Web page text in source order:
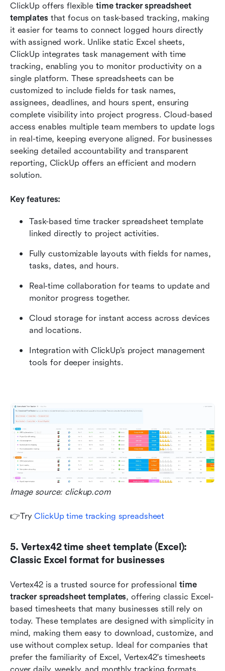
ClickUp offers flexible time tracker spreadsheet
templates that focus on task-based tracking, making
it easier for teams to connect logged hours directly
with assigned work. Unlike static Excel sheets,
ClickUp integrates task management with time
tracking, enabling you to monitor productivity on a
single platform. These spreadsheets can be
customized to include fields for task names,
assignees, deadlines, and hours spent, ensuring
complete visibility into project progress. Cloud-based
access enables multiple team members to update logs
in real-time, keeping everyone aligned. For businesses
seeking detailed accountability and transparent
reporting, ClickUp offers an efficient and modern
solution.
Key features:
Task-based time tracker spreadsheet template
linked directly to project activities.
Fully customizable layouts with fields for names,
tasks, dates, and hours.
Real-time collaboration for teams to update and
monitor progress together.
Cloud storage for instant access across devices
and locations.
Integration with ClickUp’s project management
tools for deeper insights.
Image source: clickup.com
👉Try ClickUp time tracking spreadsheet
5. Vertex42 time sheet template (Excel):
Classic Excel format for businesses
Vertex42 is a trusted source for professional time
tracker spreadsheet templates, offering classic Excel-
based timesheets that many businesses still rely on
today. These templates are designed with simplicity in
mind, making them easy to download, customize, and
use without complex setup. Ideal for companies that
prefer the familiarity of Excel, Vertex42's timesheets
cover daily, weekly, and monthly tracking formats.